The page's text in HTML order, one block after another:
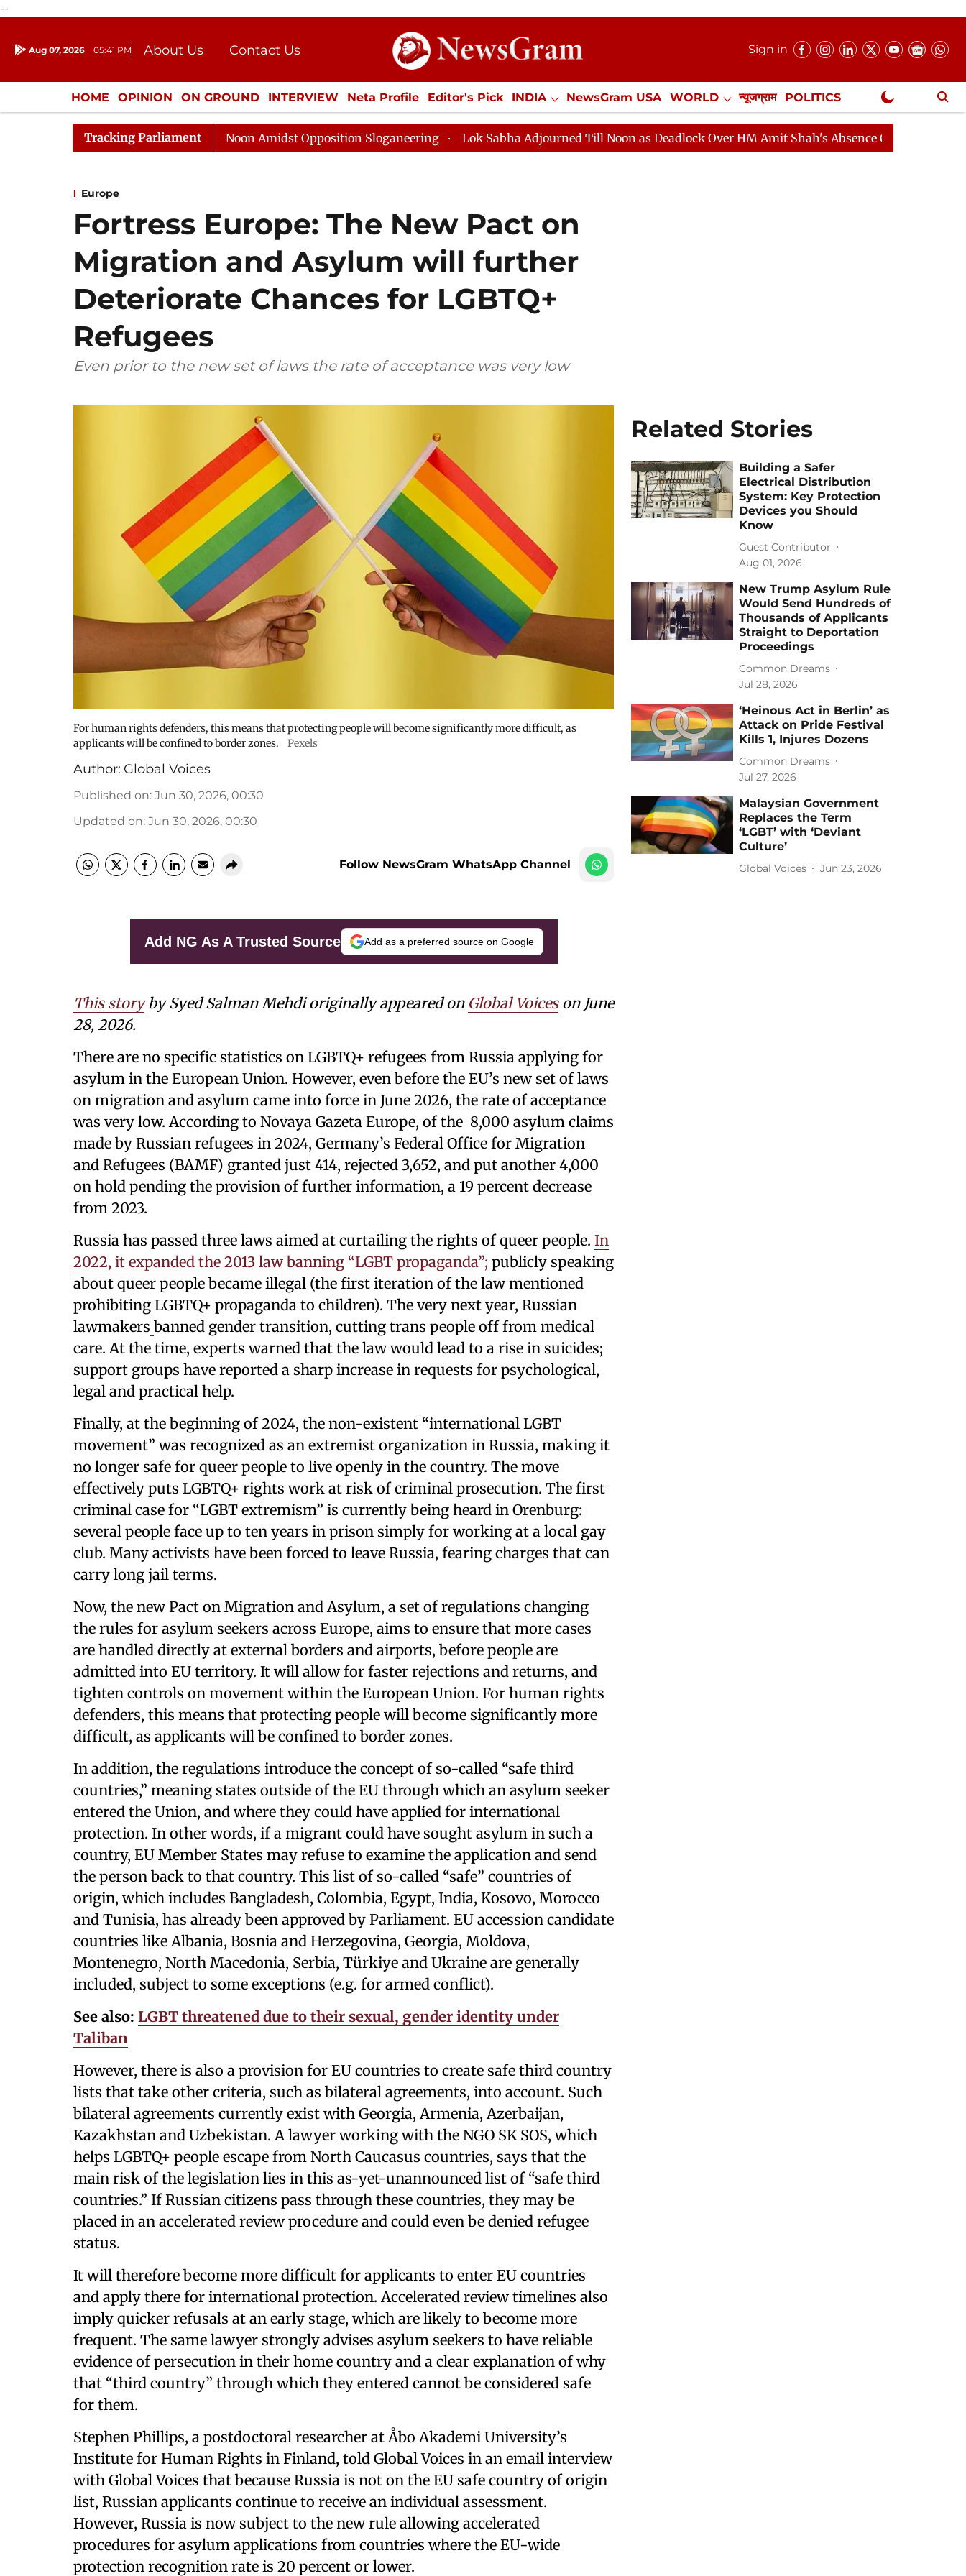
--
Aug 07, 2026 05:41 PM About Us
Contact Us
Donation
Press Kit
Sign in
HOME OPINION ON GROUND INTERVIEW Neta Profile Editor's Pick INDIA NewsGram USA WORLD न्यूजग्राम POLITICS
ENTERTAINMENT CULTURE LIFESTYLE ECONOMY SPORTS Jobs / Internships Misc. NewsGram Exclusive
Tracking Parliament
Rajya Sabha Adjourned Till Noon Amidst Opposition Sloganeering Lok Sabha Adjourned Till Noon as Deadlock Over HM Amit Shah's Absence Continues
Europe
Fortress Europe: The New Pact on
Migration and Asylum will further
Deteriorate Chances for LGBTQ+
Refugees
Even prior to the new set of laws the rate of acceptance was very low
For human rights defenders, this means that protecting people will become significantly more difficult, as
applicants will be confined to border zones.
Pexels
Author: Global Voices
Published on: Jun 30, 2026, 00:30
Updated on: Jun 30, 2026, 00:30
Follow NewsGram WhatsApp Channel
Add NG As A Trusted Source Add as a preferred source on Google
This storyby Syed Salman Mehdi originally appeared on Global Voiceson June
28, 2026.
There are no specific statistics on LGBTQ+ refugees from Russia applying for
asylum in the European Union. However, even before the EU’s new set of laws
on migration and asylum came into force in June 2026, the rate of acceptance
was very low. According to Novaya Gazeta Europe, of the 8,000 asylum claims
made by Russian refugees in 2024, Germany’s Federal Office for Migration
and Refugees (BAMF) granted just 414, rejected 3,652, and put another 4,000
on hold pending the provision of further information, a 19 percent decrease
from 2023.
Russia has passed three laws aimed at curtailing the rights of queer people. In
2022, it expanded the 2013 law banning “LGBT propaganda”; publicly speaking
about queer people became illegal (the first iteration of the law mentioned
prohibiting LGBTQ+ propaganda to children). The very next year, Russian
lawmakers banned gender transition, cutting trans people off from medical
care. At the time, experts warned that the law would lead to a rise in suicides;
support groups have reported a sharp increase in requests for psychological,
legal and practical help.
Finally, at the beginning of 2024, the non-existent “international LGBT
movement” was recognized as an extremist organization in Russia, making it
no longer safe for queer people to live openly in the country. The move
effectively puts LGBTQ+ rights work at risk of criminal prosecution. The first
criminal case for “LGBT extremism” is currently being heard in Orenburg:
several people face up to ten years in prison simply for working at a local gay
club. Many activists have been forced to leave Russia, fearing charges that can
carry long jail terms.
Now, the new Pact on Migration and Asylum, a set of regulations changing
the rules for asylum seekers across Europe, aims to ensure that more cases
are handled directly at external borders and airports, before people are
admitted into EU territory. It will allow for faster rejections and returns, and
tighten controls on movement within the European Union. For human rights
defenders, this means that protecting people will become significantly more
difficult, as applicants will be confined to border zones.
In addition, the regulations introduce the concept of so-called “safe third
countries,” meaning states outside of the EU through which an asylum seeker
entered the Union, and where they could have applied for international
protection. In other words, if a migrant could have sought asylum in such a
country, EU Member States may refuse to examine the application and send
the person back to that country. This list of so-called “safe” countries of
origin, which includes Bangladesh, Colombia, Egypt, India, Kosovo, Morocco
and Tunisia, has already been approved by Parliament. EU accession candidate
countries like Albania, Bosnia and Herzegovina, Georgia, Moldova,
Montenegro, North Macedonia, Serbia, Türkiye and Ukraine are generally
included, subject to some exceptions (e.g. for armed conflict).
See also: LGBT threatened due to their sexual, gender identity under
Taliban
However, there is also a provision for EU countries to create safe third country
lists that take other criteria, such as bilateral agreements, into account. Such
bilateral agreements currently exist with Georgia, Armenia, Azerbaijan,
Kazakhstan and Uzbekistan. A lawyer working with the NGO SK SOS, which
helps LGBTQ+ people escape from North Caucasus countries, says that the
main risk of the legislation lies in this as-yet-unannounced list of “safe third
countries.” If Russian citizens pass through these countries, they may be
placed in an accelerated review procedure and could even be denied refugee
status.
It will therefore become more difficult for applicants to enter EU countries
and apply there for international protection. Accelerated review timelines also
imply quicker refusals at an early stage, which are likely to become more
frequent. The same lawyer strongly advises asylum seekers to have reliable
evidence of persecution in their home country and a clear explanation of why
that “third country” through which they entered cannot be considered safe
for them.
Stephen Phillips, a postdoctoral researcher at Åbo Akademi University’s
Institute for Human Rights in Finland, told Global Voices in an email interview
with Global Voices that because Russia is not on the EU safe country of origin
list, Russian applicants continue to receive an individual assessment.
However, Russia is now subject to the new rule allowing accelerated
procedures for asylum applications from countries where the EU-wide
protection recognition rate is 20 percent or lower.
Related Stories
Building a Safer
Electrical Distribution
System: Key Protection
Devices you Should
Know
Guest Contributor
Aug 01, 2026
New Trump Asylum Rule
Would Send Hundreds of
Thousands of Applicants
Straight to Deportation
Proceedings
Common Dreams
Jul 28, 2026
‘Heinous Act in Berlin’ as
Attack on Pride Festival
Kills 1, Injures Dozens
Common Dreams
Jul 27, 2026
Malaysian Government
Replaces the Term
‘LGBT’ with ‘Deviant
Culture’
Global Voices Jun 23, 2026